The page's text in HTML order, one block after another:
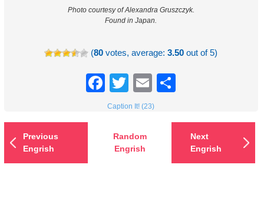
Photo courtesy of Alexandra Gruszczyk.
Found in Japan.
(80 votes, average:3.50 out of 5)
Facebook
TwitterEmail
Caption It! (23)
Previous
Engrish
Random
Engrish
Next
Engrish